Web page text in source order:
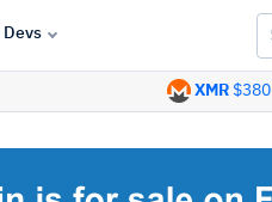
Devs
XMR $380